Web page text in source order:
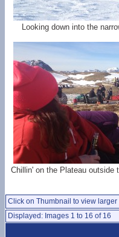
Looking down into the
Chillin' on the Plateau outside
Click on Thumbnail to view
Displayed: Images 1 to 16 of 16